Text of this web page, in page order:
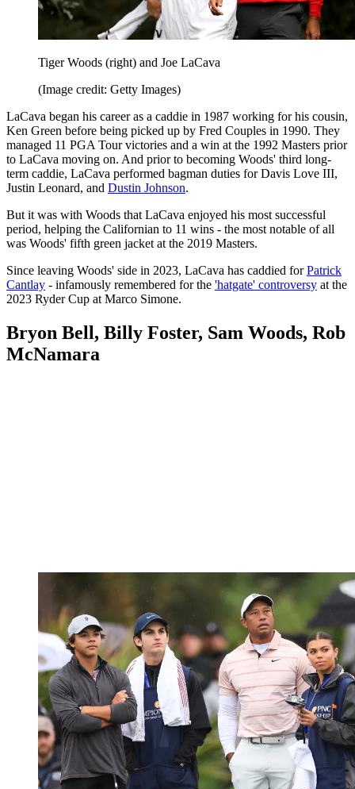
Tiger Woods (right) and Joe LaCava
(Image credit: Getty Images)
LaCava began his career as a caddie in 1987 working for his cousin,
Ken Green before being picked up by Fred Couples in 1990. They
managed 11 PGA Tour victories and a win at the 1992 Masters prior
to LaCava moving on. And prior to becoming Woods' third long-
term caddie, LaCava performed bagman duties for Davis Love III,
Justin Leonard, and Dustin Johnson.
But it was with Woods that LaCava enjoyed his most successful
period, helping the Californian to 11 wins - the most notable of all
was Woods' fifth green jacket at the 2019 Masters.
Since leaving Woods' side in 2023, LaCava has caddied forPatrick
Cantlay - infamously remembered for the 'hatgate' controversy at the
2023 Ryder Cup at Marco Simone.
Bryon Bell, Billy Foster, Sam Woods, Rob
McNamara